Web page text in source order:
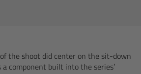
the shoot did center on the sit-down
component built into the series’